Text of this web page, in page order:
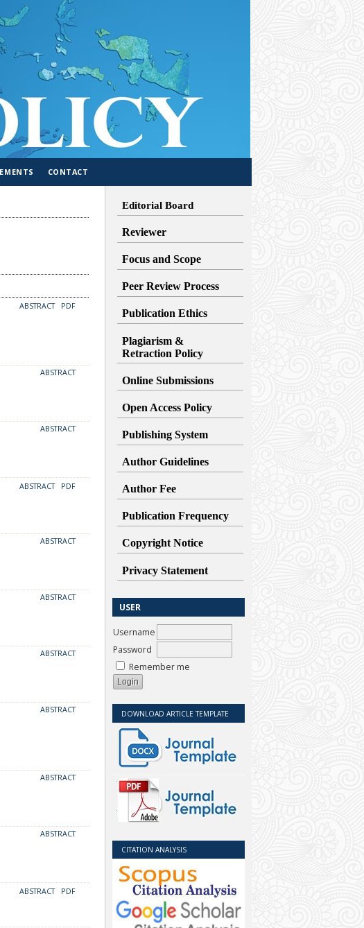
Editorial Board
Reviewer
Focus and Scope
Peer Review Process
Publication Ethics
Plagiarism &
Retraction Policy
Online Submissions
Open Access Policy
Publishing System
Author Guidelines
Author Fee
Publication Frequency
Copyright Notice
Privacy Statement
USER
Username
Password
Remember me
DOWNLOAD ARTICLE TEMPLATE
CITATION ANALYSIS
CONTACT
ABSTRACT PDF
ABSTRACT
ABSTRACT
ABSTRACT PDF
ABSTRACT
ABSTRACT
ABSTRACT
ABSTRACT
ABSTRACT
ABSTRACT
ABSTRACT PDF